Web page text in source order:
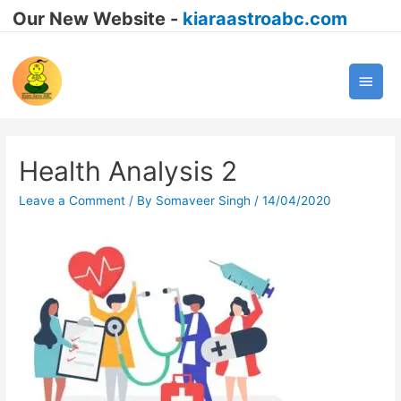
Our New Website - kiaraastroabc.com
Main
Health Analysis 2
Leave a Comment / By Somaveer Singh /14/04/2020